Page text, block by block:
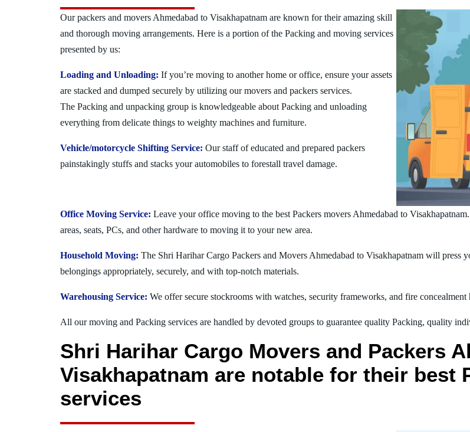
Our packers and movers Ahmedabad to Visakhapatnam are known for their amazing skill
and thorough moving arrangements. Here is a portion of the Packing and moving services
presented by us:
Loading and Unloading: If you’re moving to another home or office, ensure your assets
are stacked and dumped securely by utilizing our movers and packers services.
The Packing and unpacking group is knowledgeable about Packing and unloading
everything from delicate things to weighty machines and furniture.
Vehicle/motorcycle Shifting Service: Our staff of educated and prepared packers
painstakingly stuffs and stacks your automobiles to forestall travel damage.
Office Moving Service: Leave your office moving to the best Packers movers Ahmedabad to
areas, seats, PCs, and other hardware to moving it to your new area.
Household Moving: The Shri Harihar Cargo Packers and Movers Ahmedabad to Visakhapatnam will press
belongings appropriately, securely, and with top-notch materials.
Warehousing Service: We offer secure stockrooms with watches, security frameworks, and fire
All our moving and Packing services are handled by devoted groups to guarantee quality Packing, quality
Shri Harihar Cargo Movers and Packers
Visakhapatnam are notable for their best
services